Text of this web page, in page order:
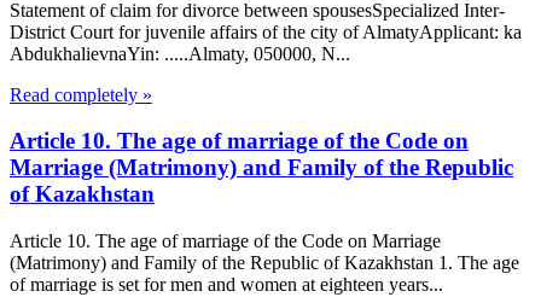
Statement of claim for divorce between spousesSpecialized Inter-
District Court for juvenile affairs of the city of AlmatyApplicant: ka
AbdukhalievnaYin: .....Almaty, 050000, N...
Read completely »
Article 10. The age of marriage of the Code on
Marriage (Matrimony) and Family of the Republic
of Kazakhstan
Article 10. The age of marriage of the Code on Marriage
(Matrimony) and Family of the Republic of Kazakhstan 1. The age
of marriage is set for men and women at eighteen years...